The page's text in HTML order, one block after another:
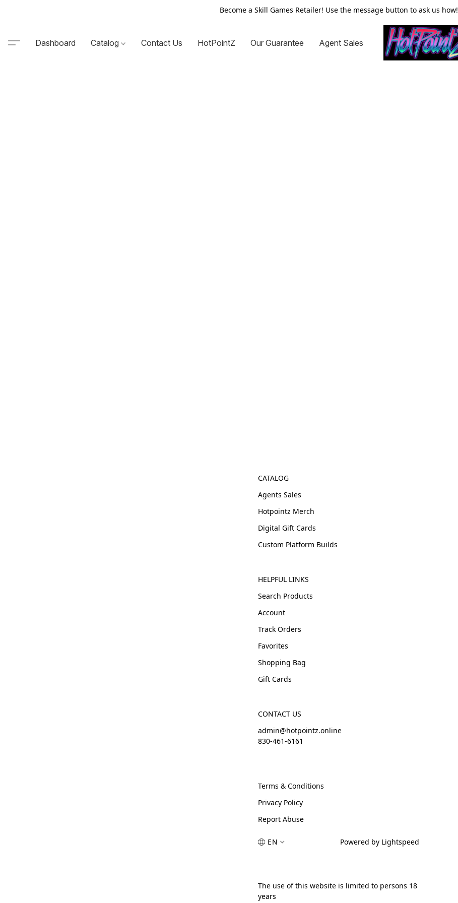
Become a Skill Games Retailer! Use the message button to ask us how!
Dashboard Catalog Contact Us HotPointZ Our Guarantee Agent Sales
CATALOG
Agents Sales
Hotpointz Merch
Digital Gift Cards
Custom Platform Builds
HELPFUL LINKS
Search Products
Account
Track Orders
Favorites
Shopping Bag
Gift Cards
CONTACT US
admin@hotpointz.online
830-461-6161
Terms & Conditions
Privacy Policy
Report Abuse
EN Powered by Lightspeed
The use of this website is limited to persons 18
years